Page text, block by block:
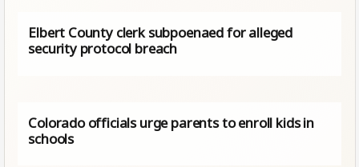
Elbert County clerk subpoenaed for alleged
security protocol breach
Colorado officials urge parents to enroll kids in
schools